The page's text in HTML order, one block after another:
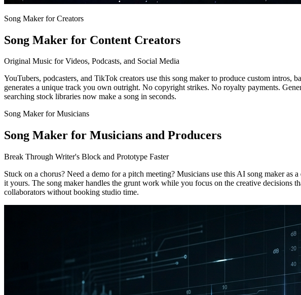
Song Maker for Creators
Song Maker for Content Creators
Original Music for Videos, Podcasts, and Social Media
YouTubers, podcasters, and TikTok creators use this song maker to produce custom
generates a unique track you own outright. No copyright strikes. No royalty payments.
searching stock libraries now make a song in seconds.
Song Maker for Musicians
Song Maker for Musicians and Producers
Break Through Writer's Block and Prototype Faster
Stuck on a chorus? Need a demo for a pitch meeting? Musicians use this AI song maker
it yours. The song maker handles the grunt work while you focus on the creative decisions
collaborators without booking studio time.